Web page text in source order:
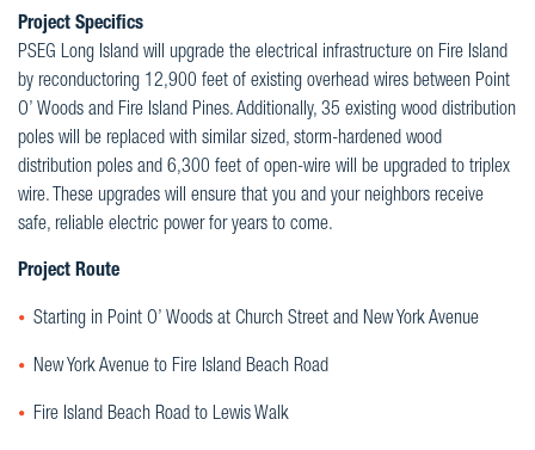
Project Specifics
PSEG Long Island will upgrade the electrical infrastructure on Fire Island
by reconductoring 12,900 feet of existing overhead wires between Point
O’ Woods and Fire Island Pines. Additionally, 35 existing wood distribution
poles will be replaced with similar sized, storm-hardened wood
distribution poles and 6,300 feet of open-wire will be upgraded to triplex
wire. These upgrades will ensure that you and your neighbors receive
safe, reliable electric power for years to come.
Project Route
Starting in Point O’ Woods at Church Street and New York Avenue
New York Avenue to Fire Island Beach Road
Fire Island Beach Road to Lewis Walk